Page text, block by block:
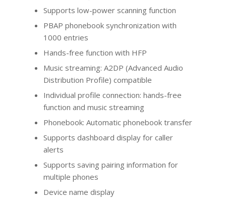
Supports low-power scanning function
PBAP phonebook synchronization with
1000 entries
Hands-free function with HFP
Music streaming: A2DP (Advanced Audio
Distribution Profile) compatible
Individual profile connection: hands-free
function and music streaming
Phonebook: Automatic phonebook transfer
Supports dashboard display for caller
alerts
Supports saving pairing information for
multiple phones
Device name display